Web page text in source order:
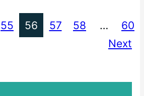
55 56 57 58 …
60
Next